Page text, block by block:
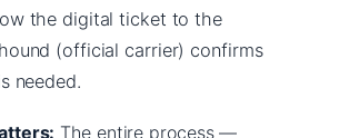
the digital ticket to the
(official carrier) confirms
needed.
The entire process —